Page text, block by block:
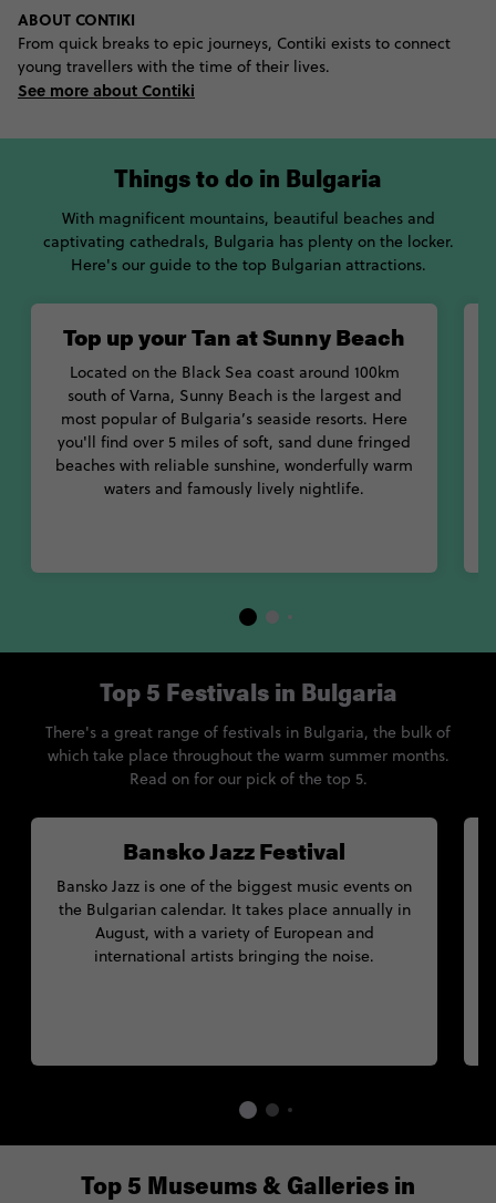
ABOUT CONTIKI
From quick breaks to epic journeys, Contiki exists to connect
young travellers with the time of their lives.
See more about Contiki
Top up your Tan at Sunny Beach
Located on the Black Sea coast around 100km
south of Varna, Sunny Beach is the largest and
most popular of Bulgaria’s seaside resorts. Here
you'll find over 5 miles of soft, sand dune fringed
beaches with reliable sunshine, wonderfully warm
waters and famously lively nightlife.
Things to do in Bulgaria
With magnificent mountains, beautiful beaches and
captivating cathedrals, Bulgaria has plenty on the locker.
Here's our guide to the top Bulgarian attractions.
Bansko Jazz Festival
Bansko Jazz is one of the biggest music events on
the Bulgarian calendar. It takes place annually in
August, with a variety of European and
international artists bringing the noise.
Top 5 Festivals in Bulgaria
There's a great range of festivals in Bulgaria, the bulk of
which take place throughout the warm summer months.
Read on for our pick of the top 5.
Top 5 Museums & Galleries in